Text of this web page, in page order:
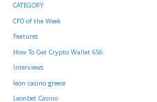
CATEGORY
CFO of the Week
Features
How To Get Crypto Wallet 656
Interviews
leon casino greece
Leonbet Casino